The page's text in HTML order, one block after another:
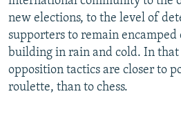
new elections, to the level of
supporters to remain
building in rain and cold. In that
opposition tactics are closer to
roulette, than to chess.